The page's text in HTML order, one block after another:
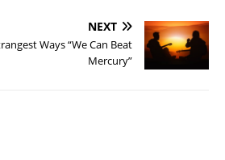
NEXT
Ways “We Can Beat
Mercury”